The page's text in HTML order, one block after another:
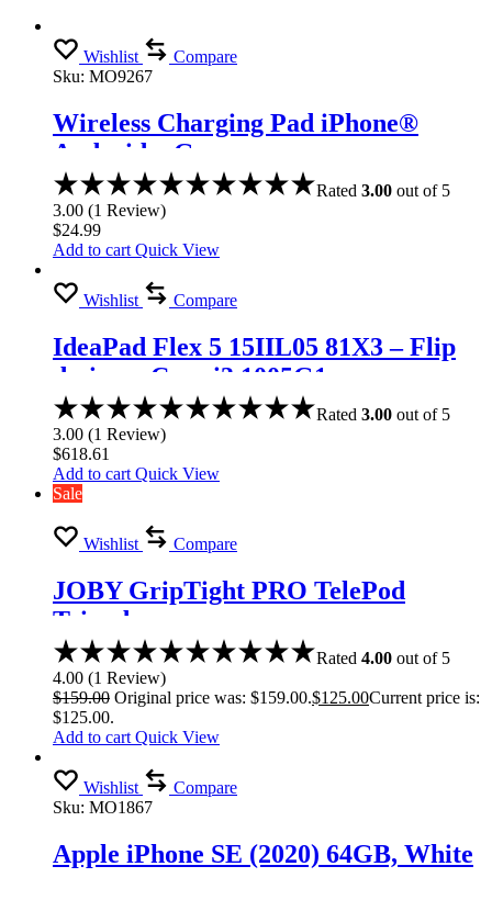
Wishlist
Compare
Sku: MO9267
Wireless Charging Pad iPhone®
Android – Gray
Rated 3.00 out of 5
3.00 (1 Review)
$24.99
Add to cart Quick View
Wishlist Compare
IdeaPad Flex 5 15IIL05 81X3 – Flip
design – Core i3 1005G1
Rated 3.00 out of 5
3.00 (1 Review)
$618.61
Add to cart Quick View
Sale
Wishlist Compare
JOBY GripTight PRO TelePod
Tripod
Rated 4.00 out of 5
4.00 (1 Review)
$159.00 Original price was: $159.00.$125.00Current price is:
$125.00.
Add to cart Quick View
Wishlist
Compare
Sku: MO1867
Apple iPhone SE (2020) 64GB, White